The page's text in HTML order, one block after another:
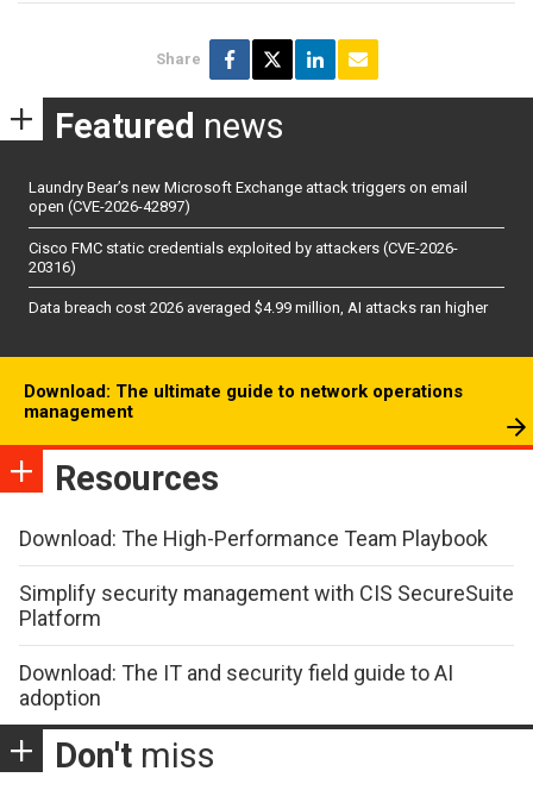
Share
Featured news
Laundry Bear’s new Microsoft Exchange attack triggers on email
open (CVE-2026-42897)
Cisco FMC static credentials exploited by attackers (CVE-2026-
20316)
Data breach cost 2026 averaged $4.99 million, AI attacks ran higher
Download: The ultimate guide to network operations
management
Resources
Download: The High-Performance Team Playbook
Simplify security management with CIS SecureSuite
Platform
Download: The IT and security field guide to AI
adoption
Don't miss